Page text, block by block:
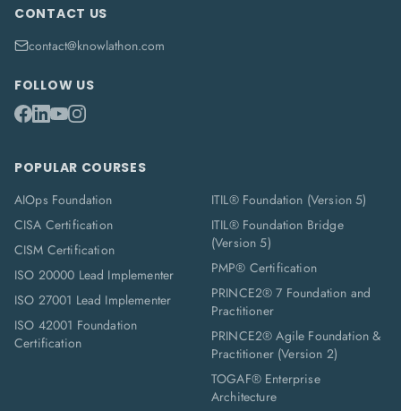
CONTACT US
contact@knowlathon.com
FOLLOW US
POPULAR COURSES
AIOps Foundation
CISA Certification
CISM Certification
ISO 20000 Lead Implementer
ISO 27001 Lead Implementer
ISO 42001 Foundation
Certification
ITIL® Foundation (Version 5)
ITIL® Foundation Bridge
(Version 5)
PMP® Certification
PRINCE2® 7 Foundation and
Practitioner
PRINCE2® Agile Foundation &
Practitioner (Version 2)
TOGAF® Enterprise
Architecture